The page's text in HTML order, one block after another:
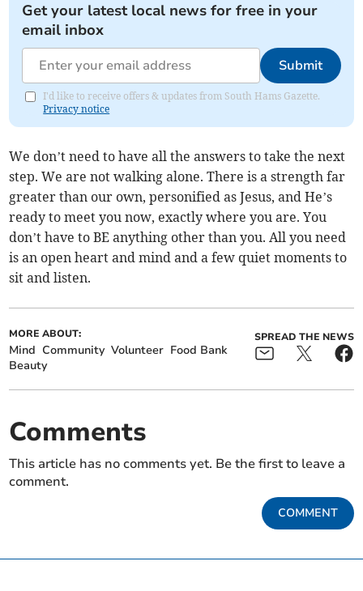
Get your latest local news for free in your
email inbox
Submit
I'd like to receive offers & updates from South Hams Gazette.
Privacy notice
We don’t need to have all the answers to take the next
step. We are not walking alone. There is a strength far
greater than our own, personified as Jesus, and He’s
ready to meet you now, exactly where you are. You
don’t have to BE anything other than you. All you need
is an open heart and mind and a few quiet moments to
sit and listen.
MORE ABOUT:
Mind Community Volunteer Food Bank
Beauty
SPREAD THE NEWS
Comments
This article has no comments yet. Be the first to leave a
comment.
COMMENT